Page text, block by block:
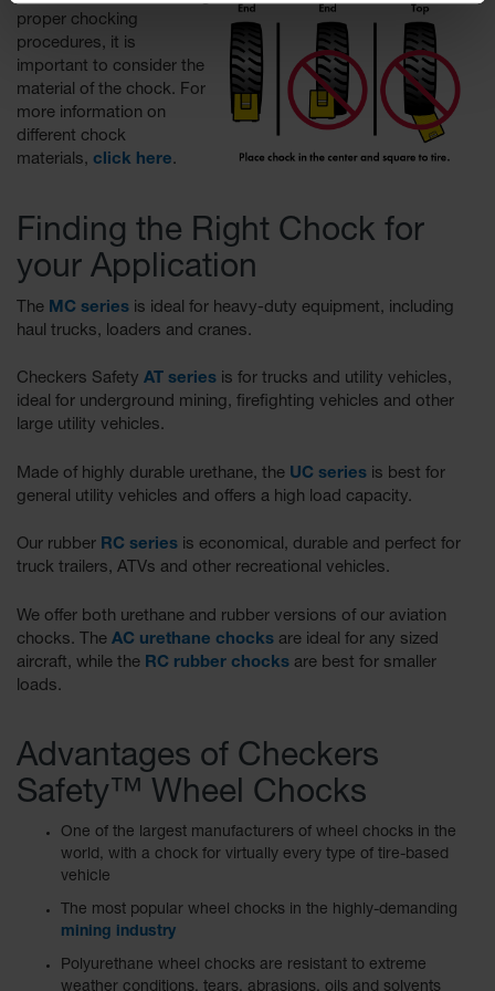
proper chocking
procedures, it is
important to consider the
material of the chock. For
more information on
different chock
materials, click here.
Finding the Right Chock for
your Application
The MC series is ideal for heavy-duty equipment, including
haul trucks, loaders and cranes.
Checkers Safety AT series is for trucks and utility vehicles,
ideal for underground mining, firefighting vehicles and other
large utility vehicles.
Made of highly durable urethane, the UC series is best for
general utility vehicles and offers a high load capacity.
Our rubber RC series is economical, durable and perfect for
truck trailers, ATVs and other recreational vehicles.
We offer both urethane and rubber versions of our aviation
chocks. The AC urethane chocks are ideal for any sized
aircraft, while the RC rubber chocks are best for smaller
loads.
Advantages of Checkers
Safety™ Wheel Chocks
One of the largest manufacturers of wheel chocks in the
world, with a chock for virtually every type of tire-based
vehicle
The most popular wheel chocks in the highly-demanding
mining industry
Polyurethane wheel chocks are resistant to extreme
weather conditions, tears, abrasions, oils and solvents